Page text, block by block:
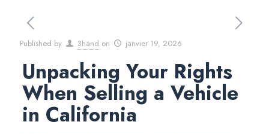
Published by 3hand on janvier 19, 2026
Unpacking Your Rights
When Selling a Vehicle
in California